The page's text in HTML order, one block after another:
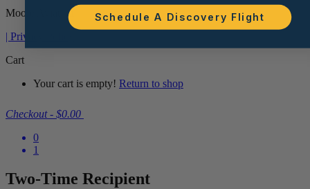
Moore Aviation
| Privacy Policy
Cart
Your cart is empty! Return to shop
Checkout - $0.00
0
1
Two-Time Recipient
Schedule A Discovery Flight